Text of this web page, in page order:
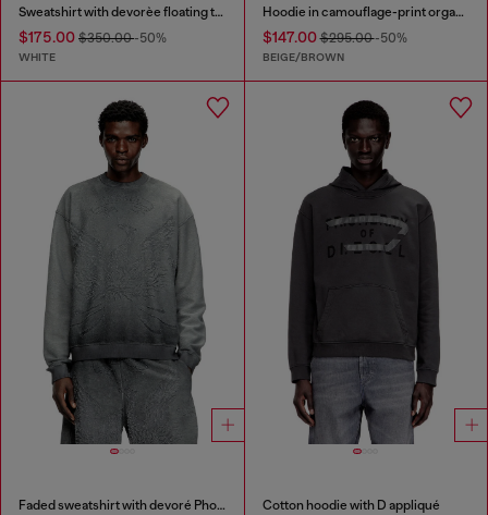
Sweatshirt with devorèe floating threads
$175.00 $350.00-50%
WHITE
Hoodie in camouflage-print organic cotton
$147.00$295.00-50%
BEIGE/BROWN
Faded sweatshirt with devoré Phoenix logo Cotton hoodie with D appliqué